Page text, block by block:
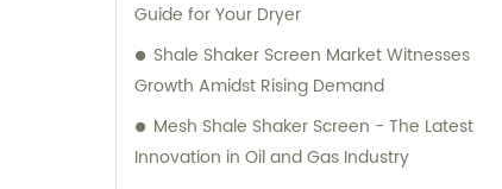
Guide for Your Dryer
Shale Shaker Screen Market Witnesses
Growth Amidst Rising Demand
Mesh Shale Shaker Screen - The Latest
Innovation in Oil and Gas Industry